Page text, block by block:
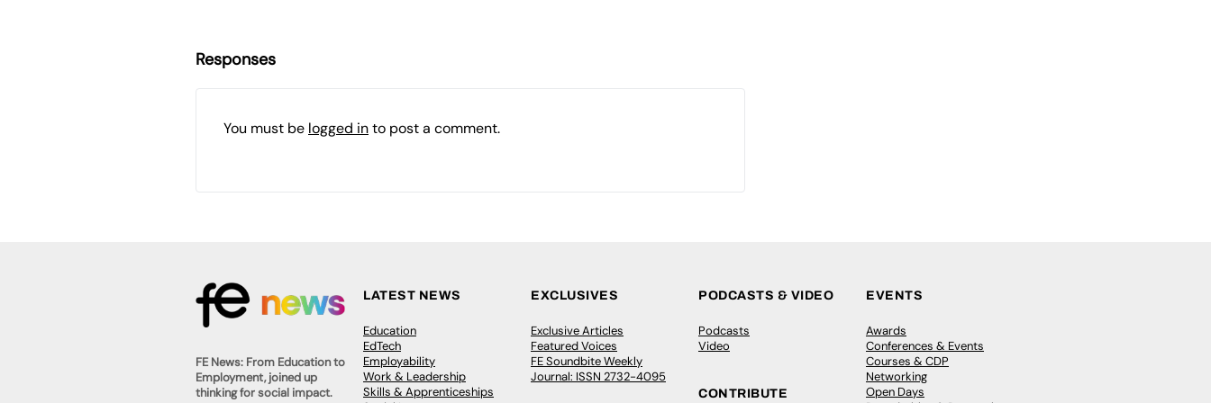
Responses
You must be logged into post a comment.
FE News: From Education to
Employment, joined up
thinking for social impact.
LATEST NEWS
Education
EdTech
Employability
Work & Leadership
Skills & Apprenticeships
EXCLUSIVES
Exclusive Articles
Featured Voices
FE Soundbite Weekly
Journal: ISSN 2732-4095
PODCASTS & VIDEO
Podcasts
Video
CONTRIBUTE
EVENTS
Awards
Conferences & Events
Courses & CDP
Networking
Open Days